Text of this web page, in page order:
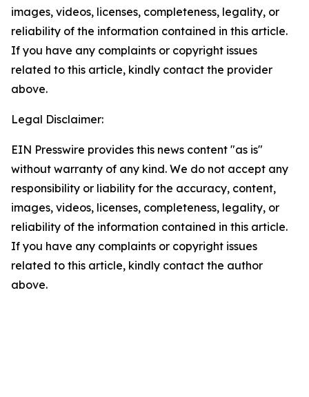
images, videos, licenses, completeness, legality, or
reliability of the information contained in this article.
If you have any complaints or copyright issues
related to this article, kindly contact the provider
above.
Legal Disclaimer:
EIN Presswire provides this news content "as is"
without warranty of any kind. We do not accept any
responsibility or liability for the accuracy, content,
images, videos, licenses, completeness, legality, or
reliability of the information contained in this article.
If you have any complaints or copyright issues
related to this article, kindly contact the author
above.